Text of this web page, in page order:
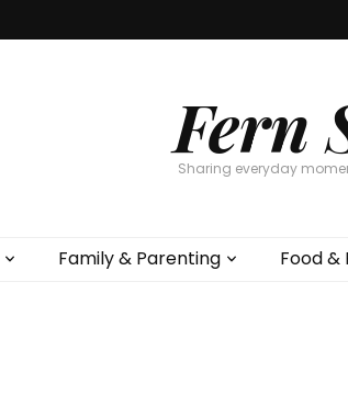
Fern
Sharing everyday
Family & Parenting Food &